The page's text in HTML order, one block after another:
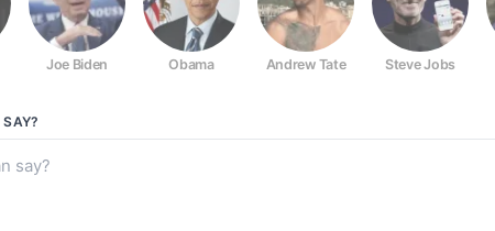
Joe Biden Obama Andrew Tate Steve Jobs
SAY?